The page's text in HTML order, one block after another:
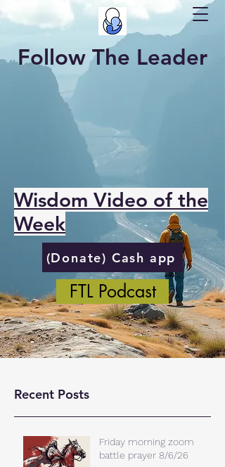
Follow The Leader
Wisdom Video of the
Week
(Donate) Cash app
FTL Podcast
Recent Posts
Friday morning zoom
battle prayer 8/6/26